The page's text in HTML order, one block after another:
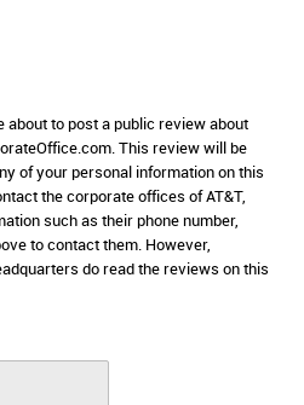
about to post a public review about
This review will be
of your personal information on this
the corporate offices of AT&T,
such as their phone number,
to contact them. However,
do read the reviews on this